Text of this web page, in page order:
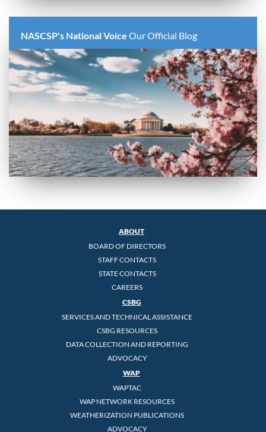
NASCSP's National Voice Our Official Blog
ABOUT
BOARD OF DIRECTORS
STAFF CONTACTS
STATE CONTACTS
CAREERS
CSBG
SERVICES AND TECHNICAL ASSISTANCE
CSBG RESOURCES
DATA COLLECTION AND REPORTING
ADVOCACY
WAP
WAPTAC
WAP NETWORK RESOURCES
WEATHERIZATION PUBLICATIONS
ADVOCACY